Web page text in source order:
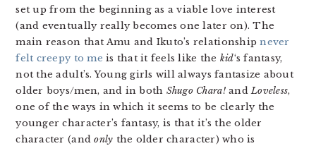
set up from the beginning as a viable love interest
(and eventually really becomes one later on). The
main reason that Amu and Ikuto’s relationshipnever
felt creepy to me is that it feels like the kid‘s fantasy,
not the adult’s. Young girls will always fantasize about
older boys/men, and in both Shugo Chara!andLoveless,
one of the ways in which it seems to be clearly the
younger character’s fantasy, is that it’s the older
character (andonly the older character) who is